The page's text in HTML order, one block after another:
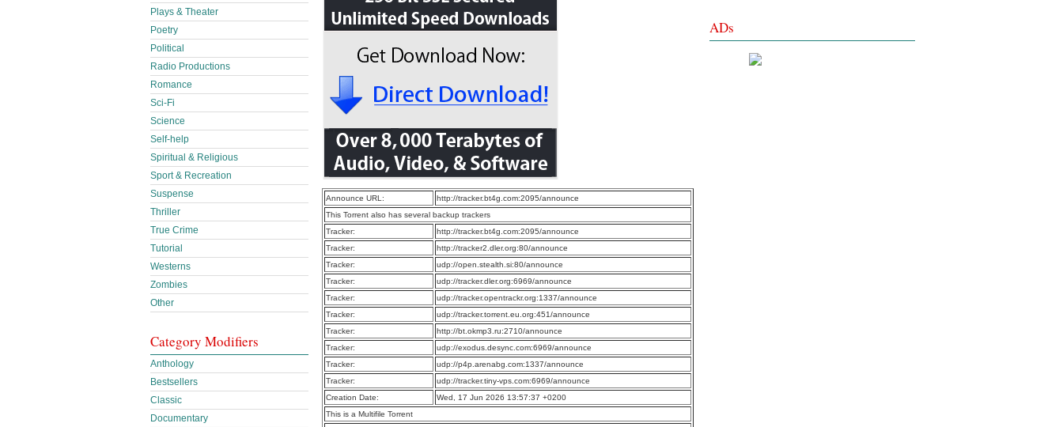
Announce URL:
http://tracker.bt4g.com:2095/announce
This Torrent also has several backup trackers
Tracker:
http://tracker.bt4g.com:2095/announce
Tracker:
http://tracker2.dler.org:80/announce
Tracker:
udp://open.stealth.si:80/announce
Tracker:
udp://tracker.dler.org:6969/announce
Tracker:
udp://tracker.opentrackr.org:1337/announce
Tracker:
udp://tracker.torrent.eu.org:451/announce
Tracker:
http://bt.okmp3.ru:2710/announce
Tracker:
udp://exodus.desync.com:6969/announce
Tracker:
udp://p4p.arenabg.com:1337/announce
Tracker:
udp://tracker.tiny-vps.com:6969/announce
Creation Date:
Wed, 17 Jun 2026 13:57:37 +0200
This is a Multifile Torrent
Plays & Theater
Poetry
Political
Radio Productions
Romance
Sci-Fi
Science
Self-help
Spiritual & Religious
Sport & Recreation
Suspense
Thriller
True Crime
Tutorial
Westerns
Zombies
Other
Category Modifiers
Anthology
Bestsellers
Classic
Documentary
ADs